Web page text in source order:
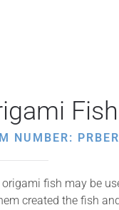
Fish
NUMBER:
fish may be
created the fish